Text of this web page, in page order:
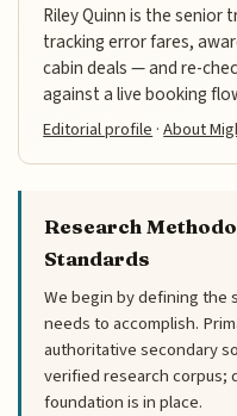
Riley Quinn is the senior
tracking error fares,
cabin deals — and re-
against a live booking
Editorial profile ·About
Research
Standards
We begin by defining
needs to accomplish.
authoritative secondary
verified research corpus;
foundation is in place.